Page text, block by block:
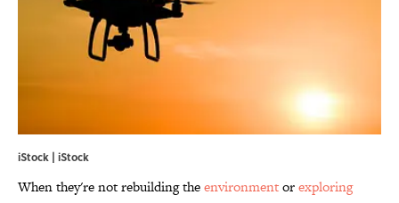
iStock | iStock
When they're not rebuilding theenvironmentorexploring